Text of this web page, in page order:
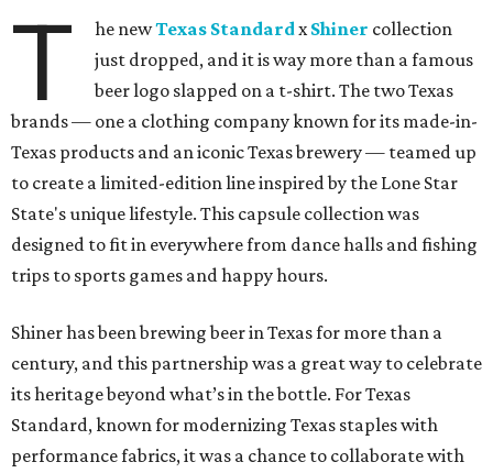
T he newTexas Standardx Shiner collection
just dropped, and it is way more than a famous
beer logo slapped on a t-shirt. The two Texas
brands — one a clothing company known for its made-in-
Texas products and an iconic Texas brewery — teamed up
to create a limited-edition line inspired by the Lone Star
State's unique lifestyle. This capsule collection was
designed to fit in everywhere from dance halls and fishing
trips to sports games and happy hours.
Shiner has been brewing beer in Texas for more than a
century, and this partnership was a great way to celebrate
its heritage beyond what’s in the bottle. For Texas
Standard, known for modernizing Texas staples with
performance fabrics, it was a chance to collaborate with